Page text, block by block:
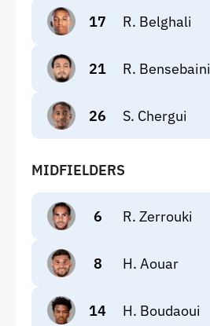
17 R. Belghali
21 R. Bensebaini
26 S. Chergui
MIDFIELDERS
6 R. Zerrouki
8 H. Aouar
14 H. Boudaoui